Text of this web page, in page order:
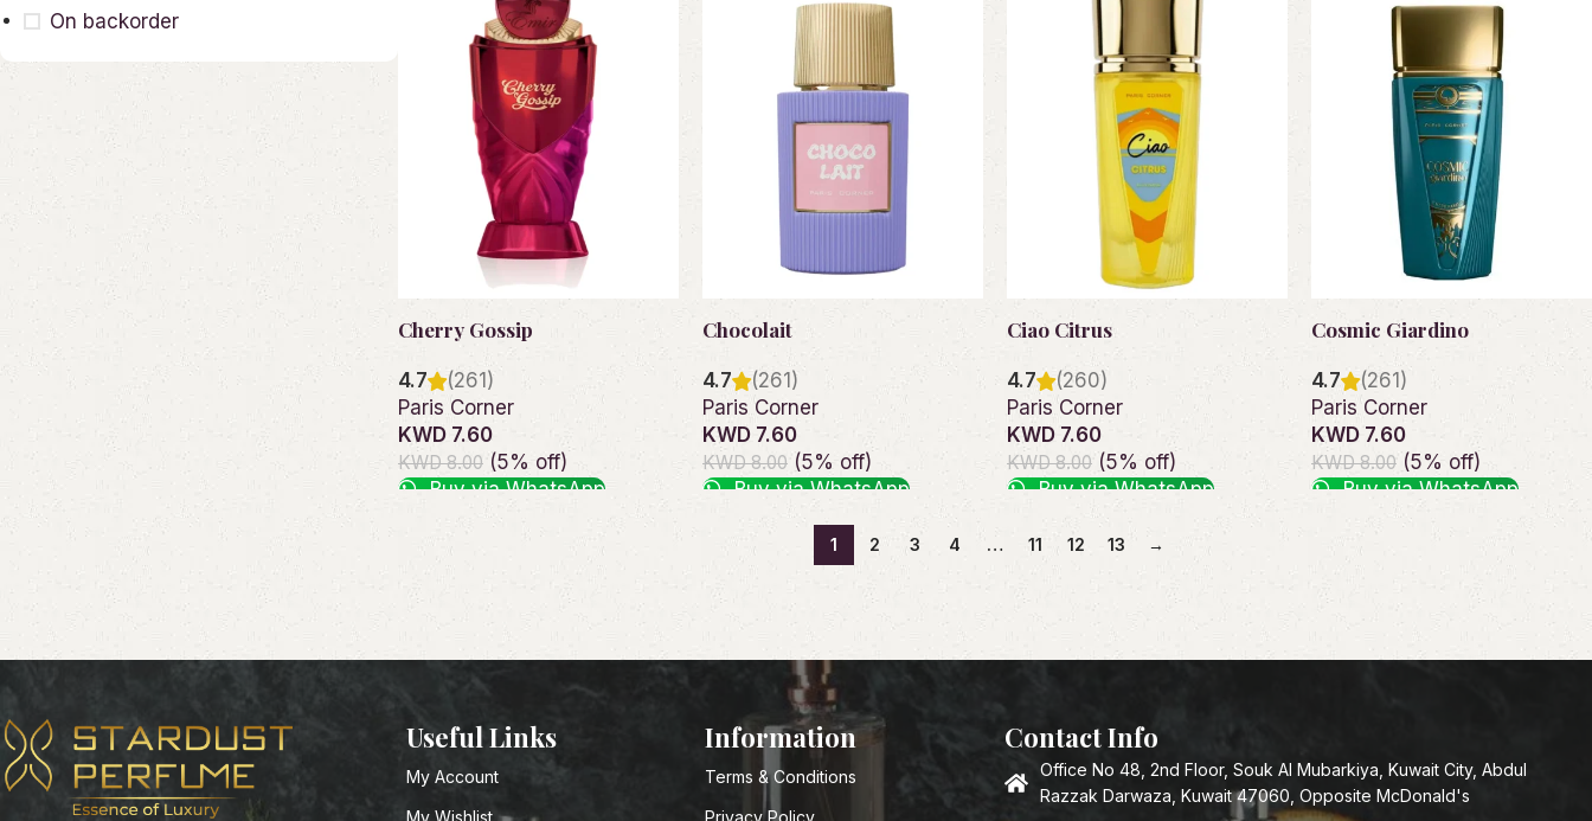
On backorder
Cherry Gossip
4.7
(261)
Paris Corner
KWD 7.60
KWD 8.00 (5% off)
Buy via WhatsApp
Chocolait
4.7
(261)
Paris Corner
KWD 7.60
KWD 8.00 (5% off)
Buy via WhatsApp
Add to cart
Ciao Citrus
4.7
(260)
Paris Corner
KWD 7.60
KWD 8.00 (5% off)
Buy via WhatsApp
Add to cart
Cosmic Giardino
4.7
(261)
Paris Corner
KWD 7.60
KWD 8.00 (5% off)
Buy via WhatsApp
Read more
1 2 3 4 … 11 12 13 →
Useful Links
My Account
My Wishlist
Information
Terms & Conditions
Privacy Policy
Contact Info
Office No 48, 2nd Floor, Souk Al Mubarkiya, Kuwait City, Abdul
Razzak Darwaza, Kuwait 47060, Opposite McDonald's